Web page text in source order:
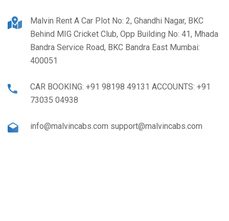
Malvin Rent A Car Plot No: 2, Ghandhi Nagar, BKC
Behind MIG Cricket Club, Opp Building No: 41, Mhada
Bandra Service Road, BKC Bandra East Mumbai:
400051
CAR BOOKING: +91 98198 49131 ACCOUNTS: +91
73035 04938
info@malvincabs.com support@malvincabs.com